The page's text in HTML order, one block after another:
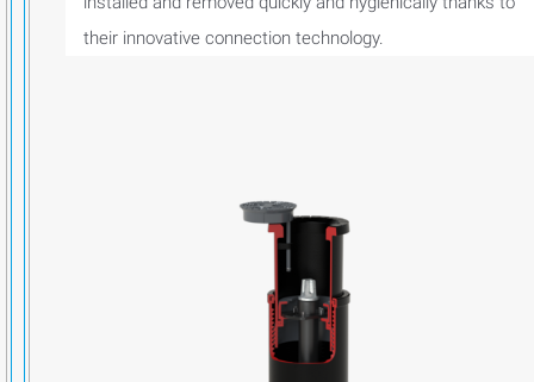
their innovative connection technology.